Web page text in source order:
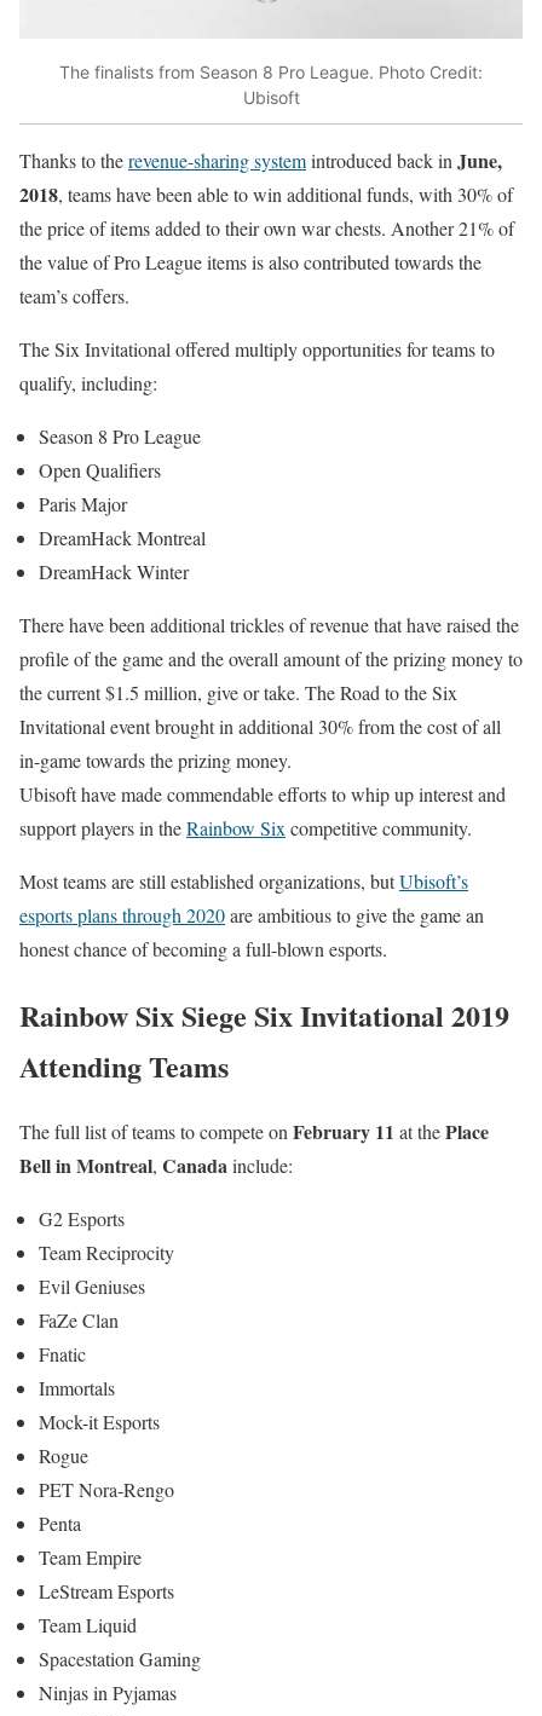
The finalists from Season 8 Pro League. Photo Credit:
Ubisoft
Thanks to therevenue-sharing systemintroduced back in June,
2018, teams have been able to win additional funds, with 30% of
the price of items added to their own war chests. Another 21% of
the value of Pro League items is also contributed towards the
team’s coffers.
The Six Invitational offered multiply opportunities for teams to
qualify, including:
Season 8 Pro League
Open Qualifiers
Paris Major
DreamHack Montreal
DreamHack Winter
There have been additional trickles of revenue that have raised the
profile of the game and the overall amount of the prizing money to
the current $1.5 million, give or take. The Road to the Six
Invitational event brought in additional 30% from the cost of all
in-game towards the prizing money.
Ubisoft have made commendable efforts to whip up interest and
support players in theRainbow Six competitive community.
Most teams are still established organizations, butUbisoft’s
esports plans through 2020are ambitious to give the game an
honest chance of becoming a full-blown esports.
Rainbow Six Siege Six Invitational 2019
Attending Teams
The full list of teams to compete onFebruary 11 at thePlace
Bell in Montreal, Canadainclude:
G2 Esports
Team Reciprocity
Evil Geniuses
FaZe Clan
Fnatic
Immortals
Mock-it Esports
Rogue
PET Nora-Rengo
Penta
Team Empire
LeStream Esports
Team Liquid
Spacestation Gaming
Ninjas in Pyjamas